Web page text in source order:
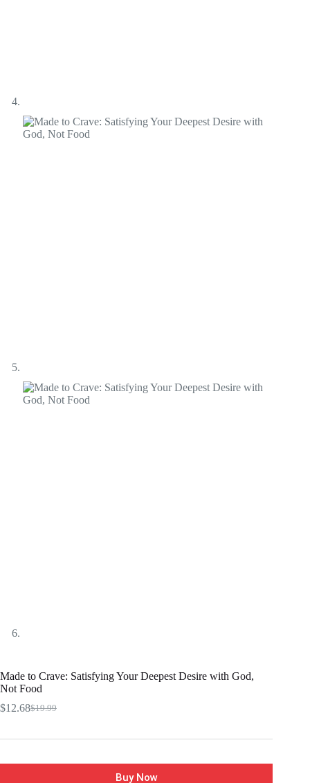
Made to Crave: Satisfying Your Deepest Desire with God,
Not Food
$19.99
$12.68
Buy Now